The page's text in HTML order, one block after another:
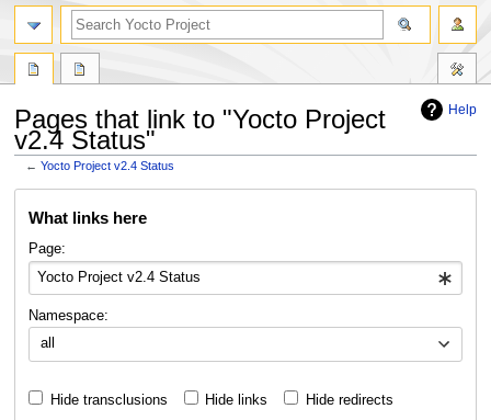
Help
Pages that link to "Yocto Project
v2.4 Status"
←Yocto Project v2.4 Status
What links here
Page:
Namespace:
all
Hide transclusions Hide links Hide redirects